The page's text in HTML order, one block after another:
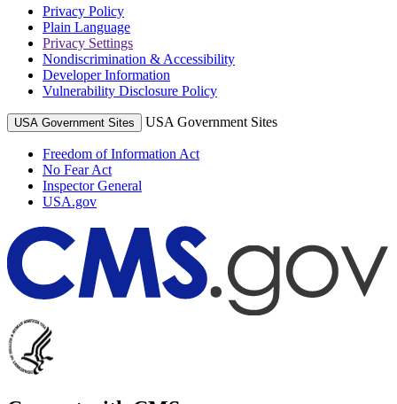
Privacy Policy
Plain Language
Privacy Settings
Nondiscrimination & Accessibility
Developer Information
Vulnerability Disclosure Policy
USA Government Sites USA Government Sites
Freedom of Information Act
No Fear Act
Inspector General
USA.gov